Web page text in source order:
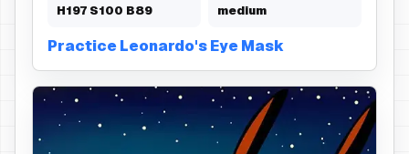
H197 S100 B89 medium
Practice Leonardo's Eye Mask